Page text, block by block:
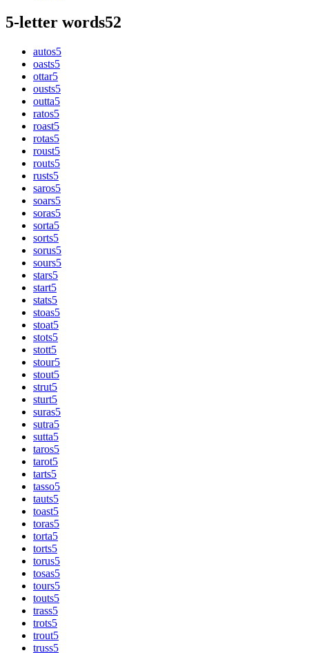
5-letter words52
autos5
oasts5
ottar5
ousts5
outta5
ratos5
roast5
rotas5
roust5
routs5
rusts5
saros5
soars5
soras5
sorta5
sorts5
sorus5
sours5
stars5
start5
stats5
stoas5
stoat5
stots5
stott5
stour5
stout5
strut5
sturt5
suras5
sutra5
sutta5
taros5
tarot5
tarts5
tasso5
tauts5
toast5
toras5
torta5
torts5
torus5
tosas5
tours5
touts5
trass5
trots5
trout5
truss5